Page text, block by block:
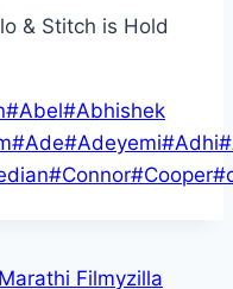
& Stitch is Hold
#Abel#Abhishek
#Ade#Adeyemi#Adhi#
#Connor#Cooper#
Filmyzilla